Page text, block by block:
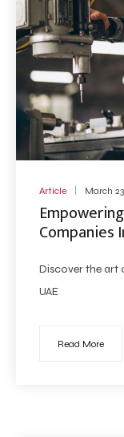
Article March
Companies
Discover the art
UAE
Read More